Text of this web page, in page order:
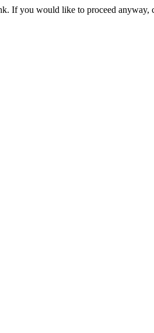
If you would like to proceed anyway,